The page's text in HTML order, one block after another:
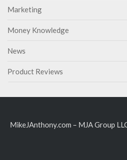
Marketing
Money Knowledge
News
Product Reviews
MikeJAnthony.com – MJA Group